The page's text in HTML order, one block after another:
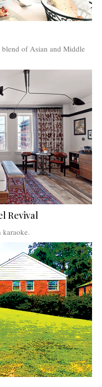
blend of Asian and Middle
Revival
karaoke.